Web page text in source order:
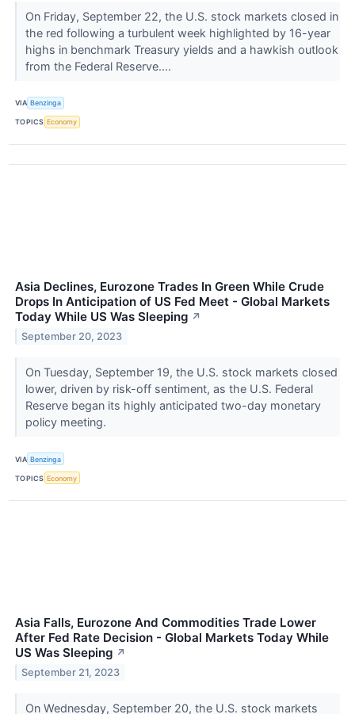
On Friday, September 22, the U.S. stock markets closed in
the red following a turbulent week highlighted by 16-year
highs in benchmark Treasury yields and a hawkish outlook
from the Federal Reserve....
VIA Benzinga
TOPICS Economy
Asia Declines, Eurozone Trades In Green While Crude
Drops In Anticipation of US Fed Meet - Global Markets
Today While US Was Sleeping ↗
September 20, 2023
On Tuesday, September 19, the U.S. stock markets closed
lower, driven by risk-off sentiment, as the U.S. Federal
Reserve began its highly anticipated two-day monetary
policy meeting.
VIA Benzinga
TOPICS Economy
Asia Falls, Eurozone And Commodities Trade Lower
After Fed Rate Decision - Global Markets Today While
US Was Sleeping ↗
September 21, 2023
On Wednesday, September 20, the U.S. stock markets